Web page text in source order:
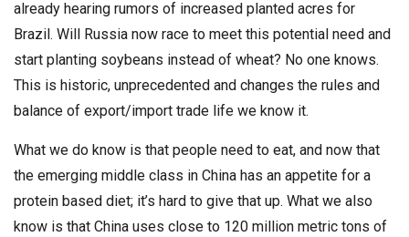
already hearing rumors of increased planted acres for
Brazil. Will Russia now race to meet this potential need and
start planting soybeans instead of wheat? No one knows.
This is historic, unprecedented and changes the rules and
balance of export/import trade life we know it.
What we do know is that people need to eat, and now that
the emerging middle class in China has an appetite for a
protein based diet; it’s hard to give that up. What we also
know is that China uses close to 120 million metric tons of